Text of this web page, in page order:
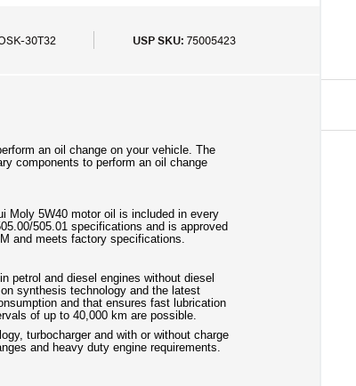
30T32 USP SKU: 75005423
an oil change on your vehicle. The
components to perform an oil change
Moly 5W40 motor oil is included in every
505.01 specifications and is approved
and meets factory specifications.
petrol and diesel engines without diesel
synthesis technology and the latest
and that ensures fast lubrication
of up to 40,000 km are possible.
turbocharger and with or without charge
and heavy duty engine requirements.